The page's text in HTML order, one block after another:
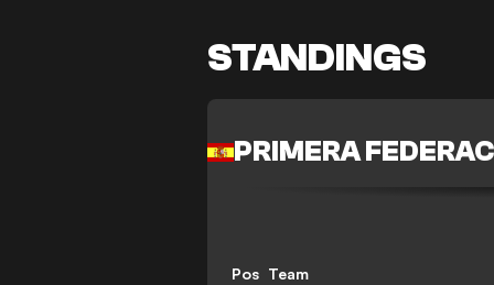
STANDINGS
PRIMERA
Pos Team